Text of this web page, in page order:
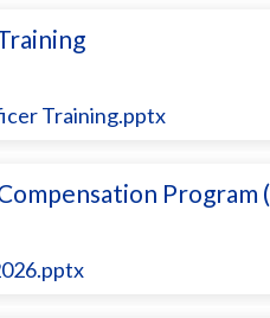
Training.pptx
Program